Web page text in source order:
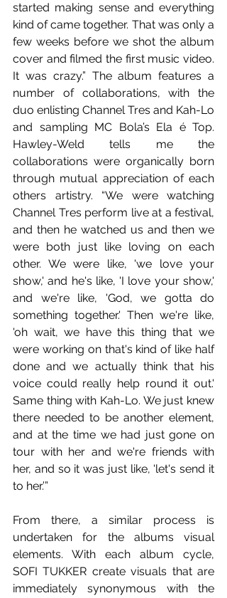
started making sense and everything
kind of came together. That was only a
few weeks before we shot the album
cover and filmed the first music video.
It was crazy.” The album features a
number of collaborations, with the
duo enlisting Channel Tres and Kah-Lo
and sampling MC Bola’s Ela é Top.
Hawley-Weld tells me the
collaborations were organically born
through mutual appreciation of each
others artistry. “We were watching
Channel Tres perform live at a festival,
and then he watched us and then we
were both just like loving on each
other. We were like, 'we love your
show,' and he's like, 'I love your show,'
and we're like, 'God, we gotta do
something together.' Then we're like,
'oh wait, we have this thing that we
were working on that's kind of like half
done and we actually think that his
voice could really help round it out.'
Same thing with Kah-Lo. We just knew
there needed to be another element,
and at the time we had just gone on
tour with her and we're friends with
her, and so it was just like, 'let's send it
to her.’”
From there, a similar process is
undertaken for the albums visual
elements. With each album cycle,
SOFI TUKKER create visuals that are
immediately synonymous with the